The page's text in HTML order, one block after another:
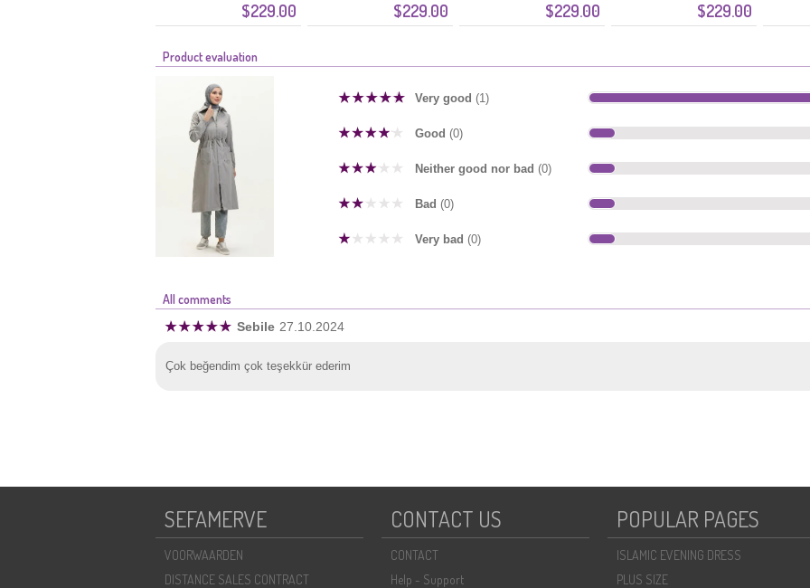
$229.00 $229.00 $229.00 $229.00
Product evaluation
Very good (1)
Good (0)
Neither good nor bad (0)
Bad (0)
Very bad (0)
All comments
Sebile 27.10.2024
Çok beğendim çok teşekkür ederim
SEFAMERVE
VOORWAARDEN
DISTANCE SALES CONTRACT
CONTACT US
CONTACT
Help - Support
POPULAR PAGES
ISLAMIC EVENING DRESS
PLUS SIZE